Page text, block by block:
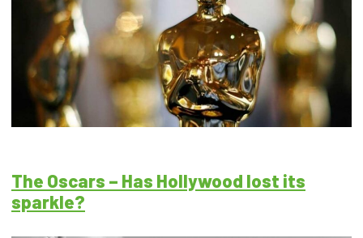
The Oscars – Has Hollywood lost its
sparkle?